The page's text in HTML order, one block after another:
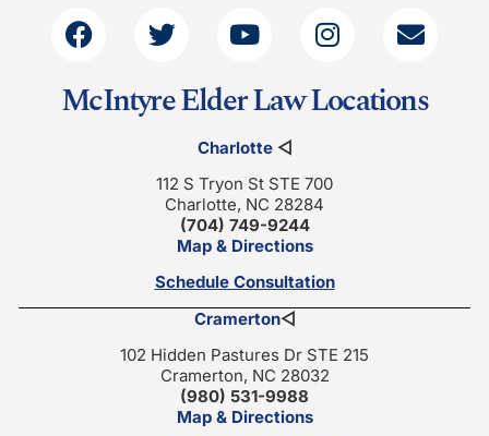
McIntyre Elder Law Locations
Charlotte◁
112 S Tryon St STE 700
Charlotte, NC 28284
(704) 749-9244
Map & Directions
Schedule Consultation
Cramerton◁
102 Hidden Pastures Dr STE 215
Cramerton, NC 28032
(980) 531-9988
Map & Directions